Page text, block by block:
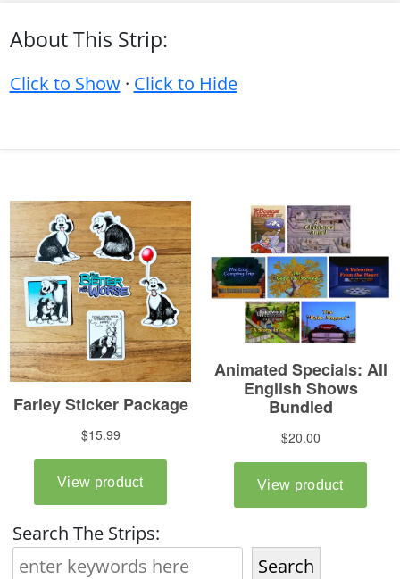
About This Strip:
Click to Show· Click to Hide
Search The Strips:
Search